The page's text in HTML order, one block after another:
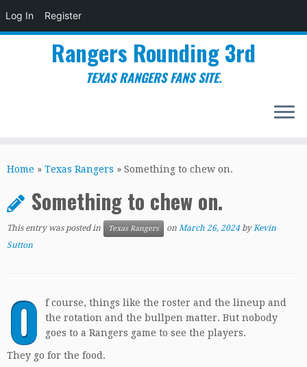
Log In Register
to
Rangers Rounding 3rd
TEXAS RANGERS FANS SITE.
Home » Texas Rangers » Something to chew on.
Something to chew on.
This entry was posted in Texas Rangers on March 26, 2024 byKevin
Sutton
O
f course, things like the roster and the lineup and
the rotation and the bullpen matter. But nobody
goes to a Rangers game to see the players.
They go for the food.